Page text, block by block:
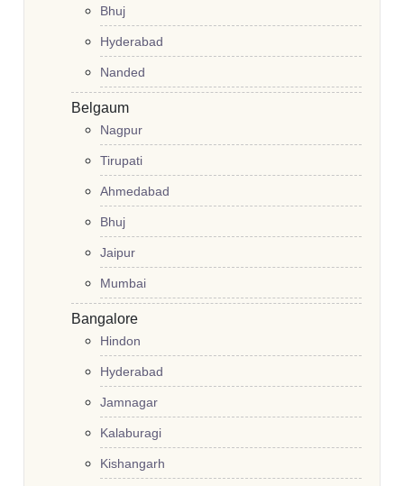
Bhuj
Hyderabad
Nanded
Belgaum
Nagpur
Tirupati
Ahmedabad
Bhuj
Jaipur
Mumbai
Bangalore
Hindon
Hyderabad
Jamnagar
Kalaburagi
Kishangarh